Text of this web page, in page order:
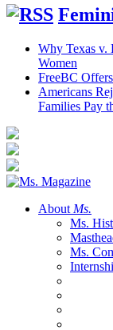
Why Texas v.
Women
FreeBC
Americans
Families Pay
About Ms.
Ms.
Ms.